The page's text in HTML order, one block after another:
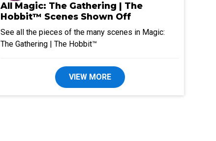
All Magic: The Gathering | The
Hobbit™ Scenes Shown Off
See all the pieces of the many scenes in Magic:
The Gathering | The Hobbit™
VIEW MORE